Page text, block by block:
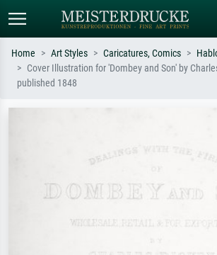
Standard search
Home Art Styles Caricatures, Comics
Cover Illustration for 'Dombey and Son' by
published 1848